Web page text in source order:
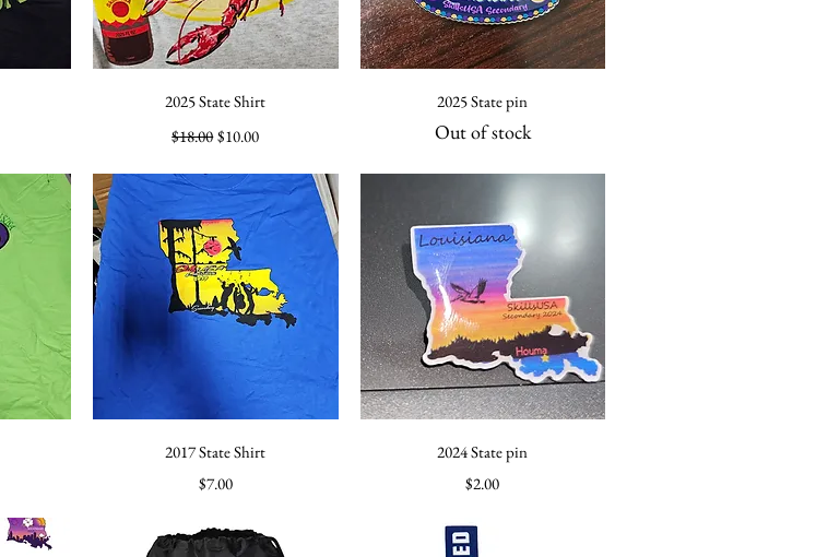
Quick View
2025 State Shirt
Regular Price
$18.00 Sale Price
$10.00
Quick View
2025 State pin
Out of stock
Quick View
2017 State Shirt
Price
$7.00
Quick View
2024 State pin
Price
$2.00